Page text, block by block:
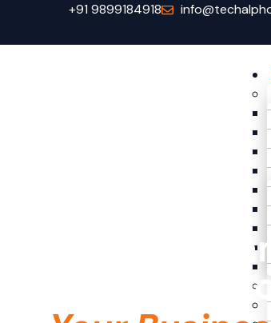
+91 9899184918
SEO
Dominate